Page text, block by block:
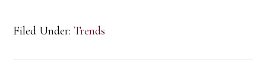
Filed Under: Trends